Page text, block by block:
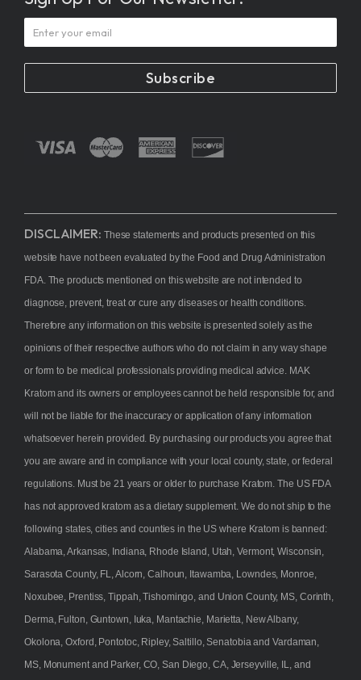
Subscribe
DISCLAIMER: These statements and products presented on this
website have not been evaluated by the Food and Drug Administration
FDA. The products mentioned on this website are not intended to
diagnose, prevent, treat or cure any diseases or health conditions.
Therefore any information on this website is presented solely as the
opinions of their respective authors who do not claim in any way shape
or form to be medical professionals providing medical advice. MAK
Kratom and its owners or employees cannot be held responsible for, and
will not be liable for the inaccuracy or application of any information
whatsoever herein provided. By purchasing our products you agree that
you are aware and in compliance with your local county, state, or federal
regulations. Must be 21 years or older to purchase Kratom. The US FDA
has not approved kratom as a dietary supplement. We do not ship to the
following states, cities and counties in the US where Kratom is banned:
Alabama, Arkansas, Indiana, Rhode Island, Utah, Vermont, Wisconsin,
Sarasota County, FL, Alcorn, Calhoun, Itawamba, Lowndes, Monroe,
Noxubee, Prentiss, Tippah, Tishomingo, and Union County, MS, Corinth,
Derma, Fulton, Guntown, Iuka, Mantachie, Marietta, New Albany,
Okolona, Oxford, Pontotoc, Ripley, Saltillo, Senatobia and Vardaman,
MS, Monument and Parker, CO, San Diego, CA, Jerseyville, IL, and